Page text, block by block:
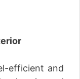
efficient and